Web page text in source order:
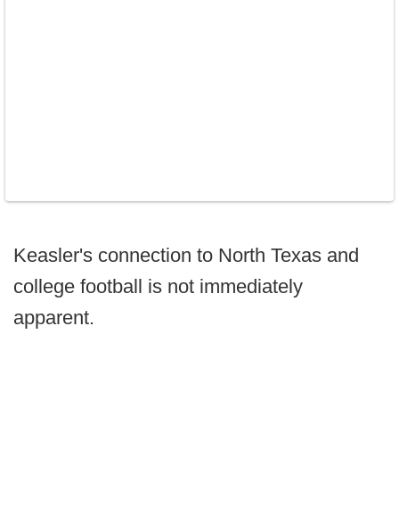
Keasler's connection to North Texas and
college football is not immediately
apparent.